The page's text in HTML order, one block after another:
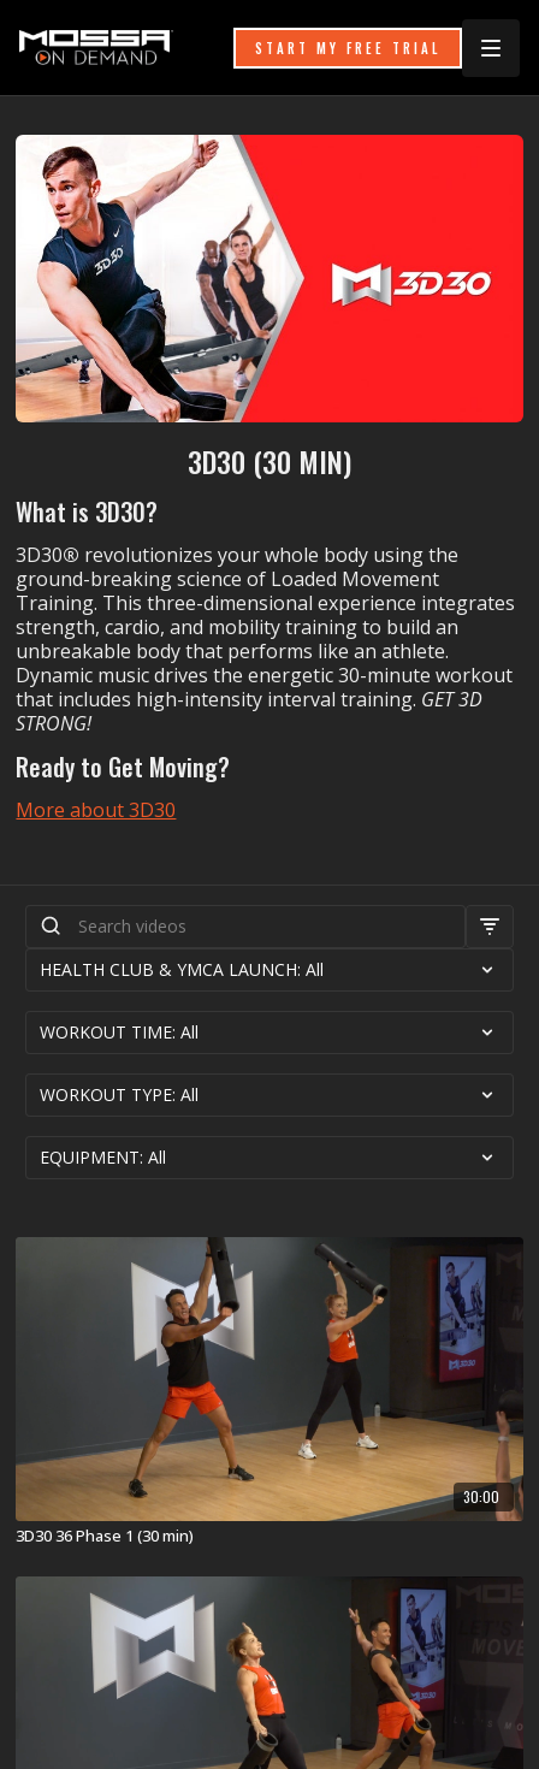
START MY FREE TRIAL
3D30 (30 MIN)
What is 3D30?
3D30® revolutionizes your whole body using the
ground-breaking science of Loaded Movement
Training. This three-dimensional experience integrates
strength, cardio, and mobility training to build an
unbreakable body that performs like an athlete.
Dynamic music drives the energetic 30-minute workout
that includes high-intensity interval training. GET 3D
STRONG!
Ready to Get Moving?
More about 3D30
30:00
3D30 36 Phase 1 (30 min)